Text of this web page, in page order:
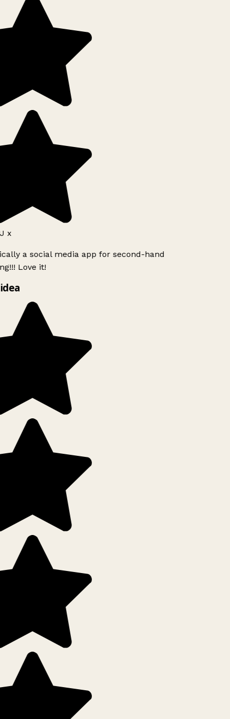
x
a social media app for second-hand
Love it!